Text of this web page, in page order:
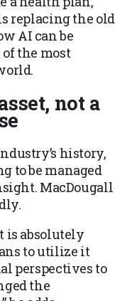
replacing the old
AI can be
the most
not a
history,
to be managed
MacDougall
is absolutely
to utilize it
perspectives to
the